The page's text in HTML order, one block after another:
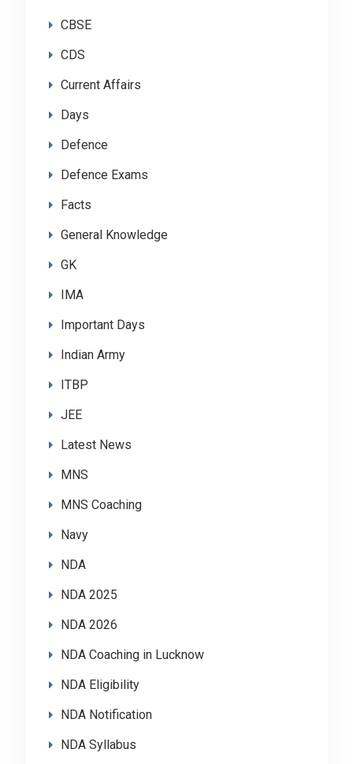
CBSE
CDS
Current Affairs
Days
Defence
Defence Exams
Facts
General Knowledge
GK
IMA
Important Days
Indian Army
ITBP
JEE
Latest News
MNS
MNS Coaching
Navy
NDA
NDA 2025
NDA 2026
NDA Coaching in Lucknow
NDA Eligibility
NDA Notification
NDA Syllabus